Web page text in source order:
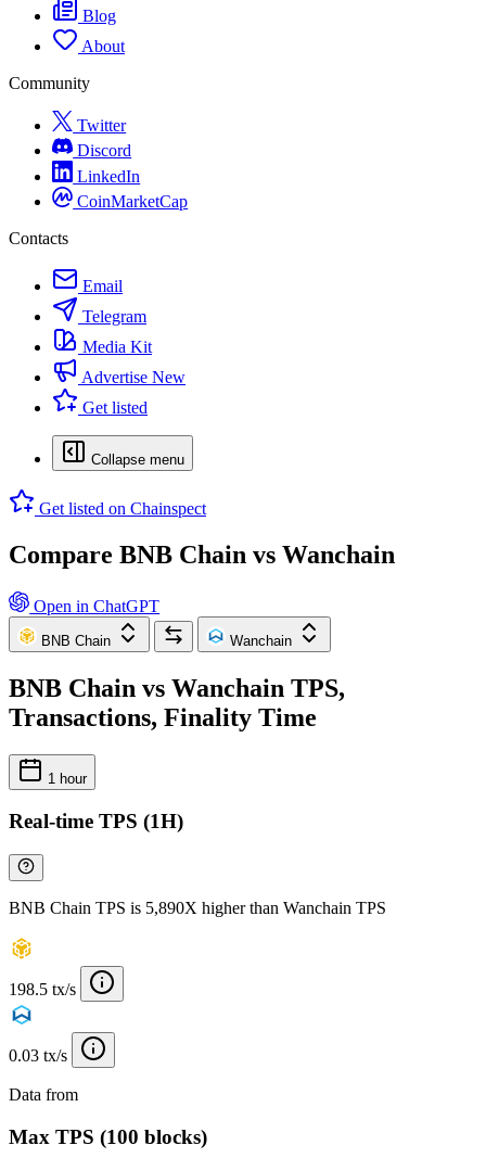
Blog
About
Community
Twitter
Discord
LinkedIn
CoinMarketCap
Contacts
Email
Telegram
Media Kit
Advertise New
Get listed
Collapse menu
Get listed on Chainspect
Compare BNB Chain vs Wanchain
Open in ChatGPT
BNB Chain Wanchain
BNB Chain vs Wanchain TPS,
Transactions, Finality Time
1 hour
Real-time TPS (1H)
BNB Chain TPS is 5,890X higher than Wanchain TPS
198.5 tx/s
0.03 tx/s
Data from
Max TPS (100 blocks)